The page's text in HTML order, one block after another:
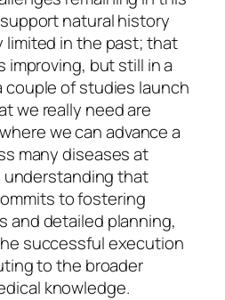
natural history
limited in the past; that
improving, but still in a
couple of studies launch
we really need are
we can advance a
many diseases at
understanding that
to fostering
and detailed planning,
successful execution
to the broader
knowledge.